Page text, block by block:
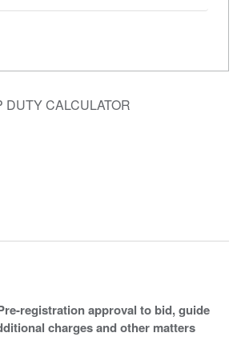
DUTY CALCULATOR
registration approval to bid, guide
charges and other matters